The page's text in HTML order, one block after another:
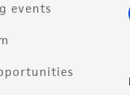
events